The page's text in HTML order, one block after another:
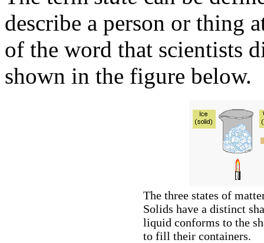
describe a person or thing
of the word that scientists
shown in the figure below.
The three states of
Solids have a distinct
liquid conforms to the
to fill their containers.